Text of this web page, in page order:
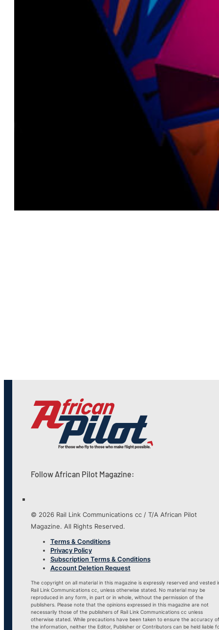
Follow African Pilot Magazine:
© 2026 Rail Link Communications cc / T/A African Pilot
Magazine. All Rights Reserved.
Terms & Conditions
Privacy Policy
Subscription Terms & Conditions
Account Deletion Request
The copyright on all material in this magazine is expressly reserved and vested
Rail Link Communications cc, unless otherwise stated. No material may be
reproduced in any form, in part or in whole, without the permission of the
publishers. Please note that the opinions expressed in this magazine are not
necessarily those of the publishers of Rail Link Communications cc unless
otherwise stated. While precautions have been taken to ensure the accuracy of
the information, neither the Editor, Publisher or Contributors can be held liable